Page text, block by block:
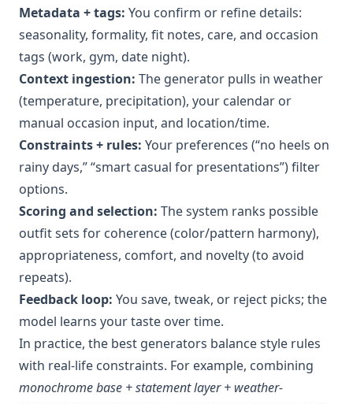
Metadata + tags: You confirm or refine details:
seasonality, formality, fit notes, care, and occasion
tags (work, gym, date night).
Context ingestion: The generator pulls in weather
(temperature, precipitation), your calendar or
manual occasion input, and location/time.
Constraints + rules: Your preferences (“no heels on
rainy days,” “smart casual for presentations”) filter
options.
Scoring and selection: The system ranks possible
outfit sets for coherence (color/pattern harmony),
appropriateness, comfort, and novelty (to avoid
repeats).
Feedback loop: You save, tweak, or reject picks; the
model learns your taste over time.
In practice, the best generators balance style rules
with real-life constraints. For example, combining
monochrome base + statement layer + weather-